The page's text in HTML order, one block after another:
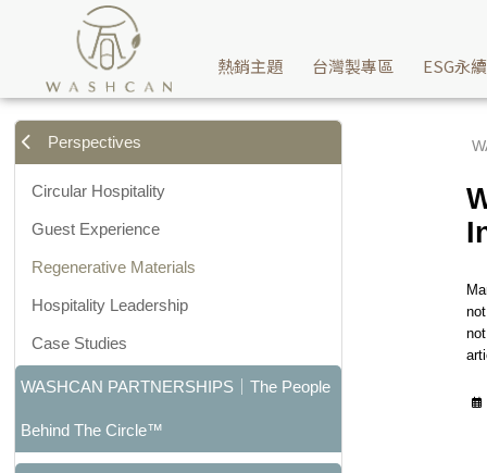
Why Sustainable Products Still Become Waste:
熱銷主題 台灣製專區 ESG永
Perspectives
Circular Hospitality
Guest Experience
Regenerative Materials
Hospitality Leadership
Case Studies
WASHCAN PARTNERSHIPS｜The People
Behind The Circle™